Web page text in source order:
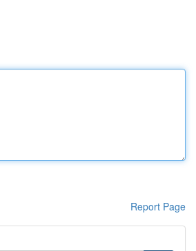
Report Page